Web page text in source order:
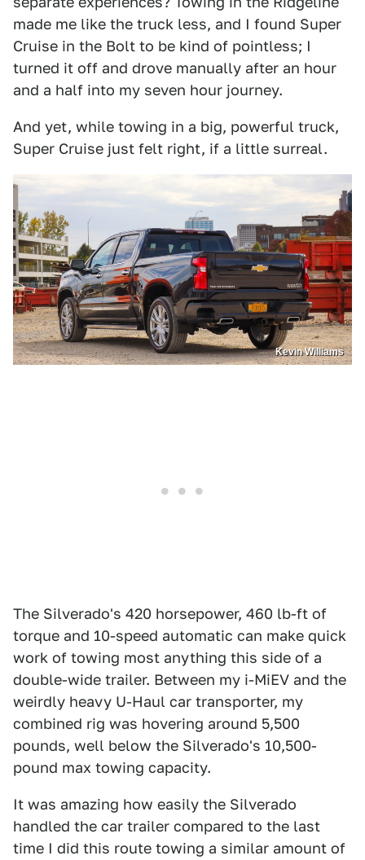
made me like the truck less, and I found Super
Cruise in the Bolt to be kind of pointless; I
turned it off and drove manually after an hour
and a half into my seven hour journey.
And yet, while towing in a big, powerful truck,
Super Cruise just felt right, if a little surreal.
Kevin Williams
The Silverado's 420 horsepower, 460 lb-ft of
torque and 10-speed automatic can make quick
work of towing most anything this side of a
double-wide trailer. Between my i-MiEV and the
weirdly heavy U-Haul car transporter, my
combined rig was hovering around 5,500
pounds, well below the Silverado's 10,500-
pound max towing capacity.
It was amazing how easily the Silverado
handled the car trailer compared to the last
time I did this route towing a similar amount of